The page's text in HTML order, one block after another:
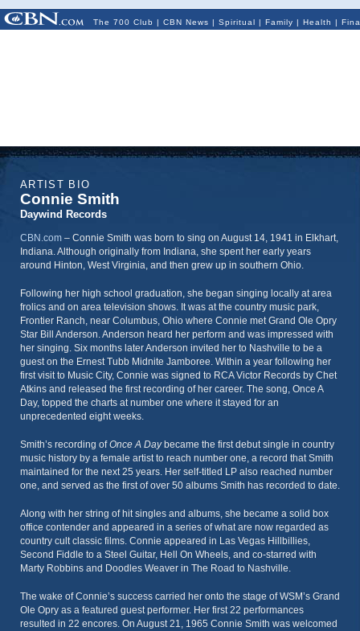
The 700 Club | CBN News | Spiritual | Family | Health |
ARTIST BIO
Connie Smith
Daywind Records
CBN.com – Connie Smith was born to sing on August 14, 1941 in Elkhart,
Indiana. Although originally from Indiana, she spent her early years
around Hinton, West Virginia, and then grew up in southern Ohio.
Following her high school graduation, she began singing locally at area
frolics and on area television shows. It was at the country music park,
Frontier Ranch, near Columbus, Ohio where Connie met Grand Ole Opry
Star Bill Anderson. Anderson heard her perform and was impressed with
her singing. Six months later Anderson invited her to Nashville to be a
guest on the Ernest Tubb Midnite Jamboree. Within a year following her
first visit to Music City, Connie was signed to RCA Victor Records by Chet
Atkins and released the first recording of her career. The song, Once A
Day, topped the charts at number one where it stayed for an
unprecedented eight weeks.
Smith’s recording ofOnce A Day became the first debut single in country
music history by a female artist to reach number one, a record that Smith
maintained for the next 25 years. Her self-titled LP also reached number
one, and served as the first of over 50 albums Smith has recorded to date.
Along with her string of hit singles and albums, she became a solid box
office contender and appeared in a series of what are now regarded as
country cult classic films. Connie appeared in Las Vegas Hillbillies,
Second Fiddle to a Steel Guitar, Hell On Wheels, and co-starred with
Marty Robbins and Doodles Weaver in The Road to Nashville.
The wake of Connie’s success carried her onto the stage of WSM’s Grand
Ole Opry as a featured guest performer. Her first 22 performances
resulted in 22 encores. On August 21, 1965 Connie Smith was welcomed